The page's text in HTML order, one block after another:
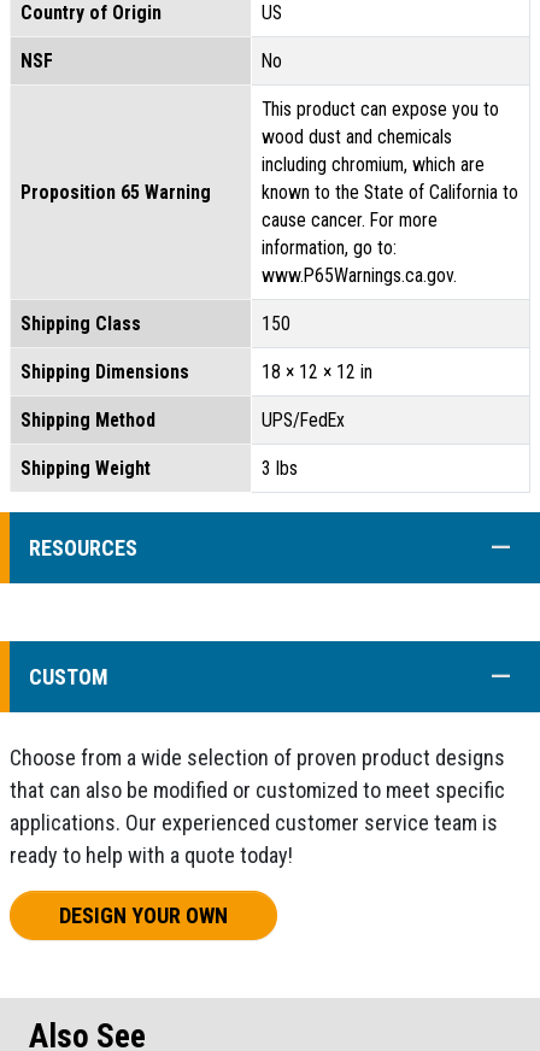
Country of Origin US
NSF No
Proposition 65 Warning
This product can expose you to
wood dust and chemicals
including chromium, which are
known to the State of California to
cause cancer. For more
information, go to:
www.P65Warnings.ca.gov.
Shipping Class 150
Shipping Dimensions 18 × 12 × 12 in
Shipping Method UPS/FedEx
Shipping Weight 3 lbs
RESOURCES
CUSTOM
Choose from a wide selection of proven product designs
that can also be modified or customized to meet specific
applications. Our experienced customer service team is
ready to help with a quote today!
DESIGN YOUR OWN
Also See